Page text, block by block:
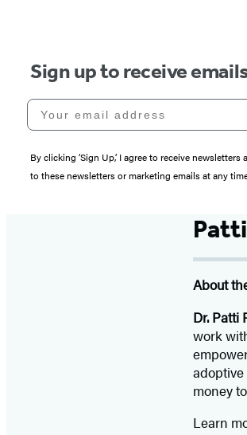
Sign up to receive
Your email address
By clicking ‘Sign Up,’ I agree to receive
to these newsletters or marketing emails at any
About
Dr. Patti
work
money
Learn